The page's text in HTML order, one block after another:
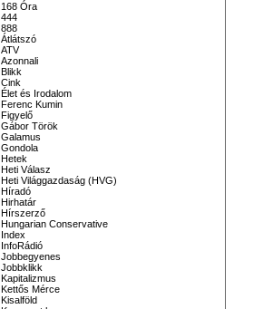
168 Óra
444
888
Átlátszó
ATV
Azonnali
Blikk
Cink
Élet és Irodalom
Ferenc Kumin
Figyelő
Gábor Török
Galamus
Gondola
Hetek
Heti Válasz
Heti Világgazdaság (HVG)
Híradó
Hirhatár
Hírszerző
Hungarian Conservative
Index
InfoRádió
Jobbegyenes
Jobbklikk
Kapitalizmus
Kettős Mérce
Kisalföld